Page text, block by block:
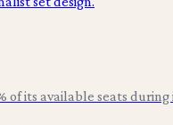
of its available seats